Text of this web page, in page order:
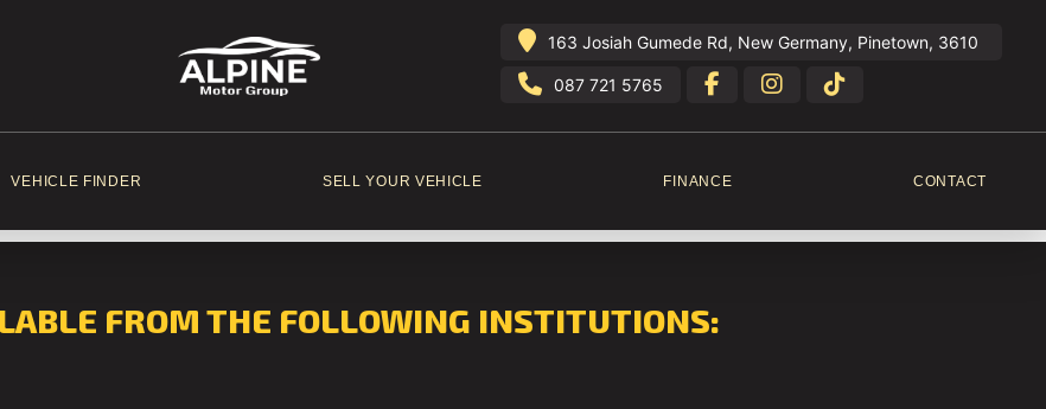
163 Josiah Gumede Rd, New Germany, Pinetown, 3610
087 721 5765
VEHICLE FINDER SELL YOUR VEHICLE FINANCE CONTACT
FROM THE FOLLOWING INSTITUTIONS: